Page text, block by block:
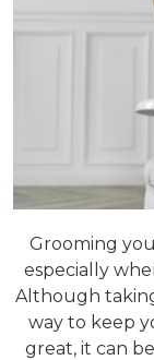
Grooming
especially
Although
way to keep
great, it can